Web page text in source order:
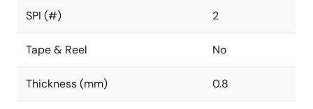
SPI (#) 2
Tape & Reel No
Thickness (mm) 0.8